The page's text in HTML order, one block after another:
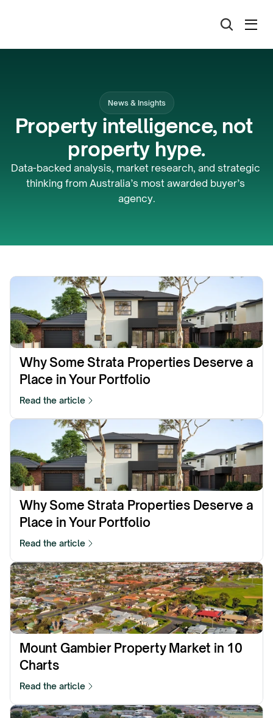
News & Insights
Property intelligence, not
property hype.
Data-backed analysis, market research, and strategic
thinking from Australia’s most awarded buyer’s
agency.
Why Some Strata Properties Deserve a
Place in Your Portfolio
Read the article
Why Some Strata Properties Deserve a
Place in Your Portfolio
Read the article
Mount Gambier Property Market in 10
Charts
Read the article